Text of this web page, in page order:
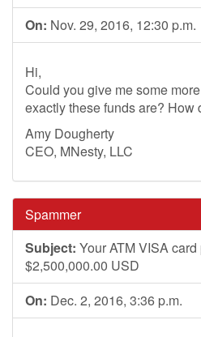
On: Nov. 29, 2016, 12:30 p.m.
Hi,
Could you give me some
exactly these funds are? How
Amy Dougherty
CEO, MNesty, LLC
Spammer
Subject: Your ATM VISA
$2,500,000.00 USD
On: Dec. 2, 2016, 3:36 p.m.